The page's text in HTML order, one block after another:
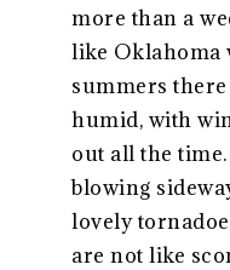
more than a
like Oklahoma
summers
humid, with
out all the
blowing
lovely
are not like